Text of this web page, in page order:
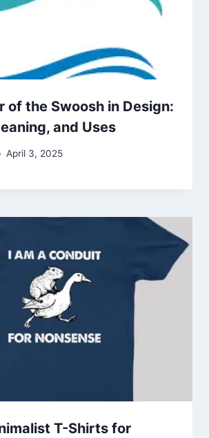
of the Swoosh in Design:
and Uses
April 3, 2025
T-Shirts for